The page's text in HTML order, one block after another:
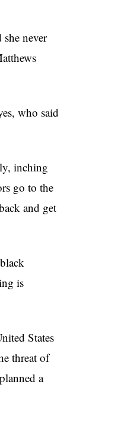
never
who said
inching
go to the
and get
is
States
threat of
a